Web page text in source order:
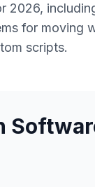
2026,
for moving
scripts.